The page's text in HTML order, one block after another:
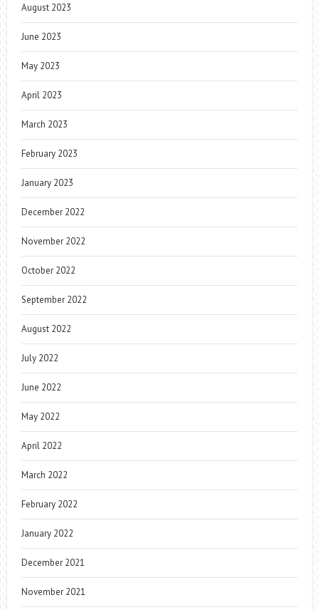
August 2023
June 2023
May 2023
April 2023
March 2023
February 2023
January 2023
December 2022
November 2022
October 2022
September 2022
August 2022
July 2022
June 2022
May 2022
April 2022
March 2022
February 2022
January 2022
December 2021
November 2021